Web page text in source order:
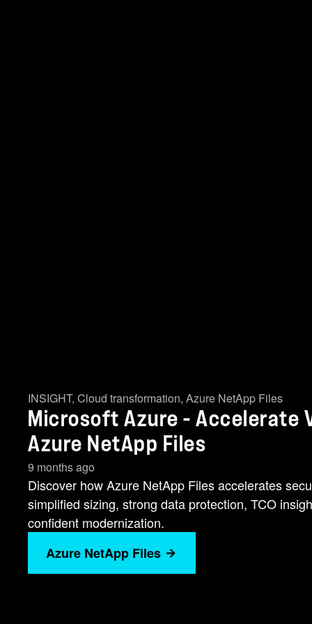
INSIGHT, Cloud transformation, Azure NetApp Files
Microsoft Azure - Accelerate
Azure NetApp Files
9 months ago
Discover how Azure NetApp Files accelerates
simplified sizing, strong data protection, TCO
confident modernization.
Azure NetApp Files